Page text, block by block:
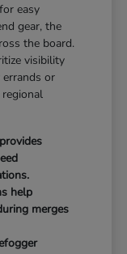
easy
gear, the
the board.
visibility
or
help
merges